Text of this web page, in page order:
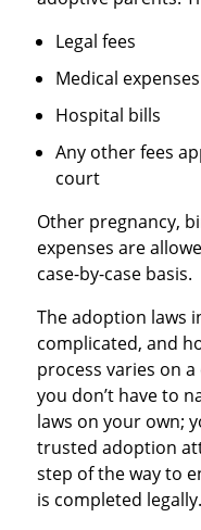
Legal fees
Medical expenses
Hospital bills
Any other fees
court
Other pregnancy,
expenses are
case-by-case basis.
The adoption laws
complicated, and
process varies on a
you don’t have to
laws on your own;
trusted adoption
step of the way to
is completed legally.